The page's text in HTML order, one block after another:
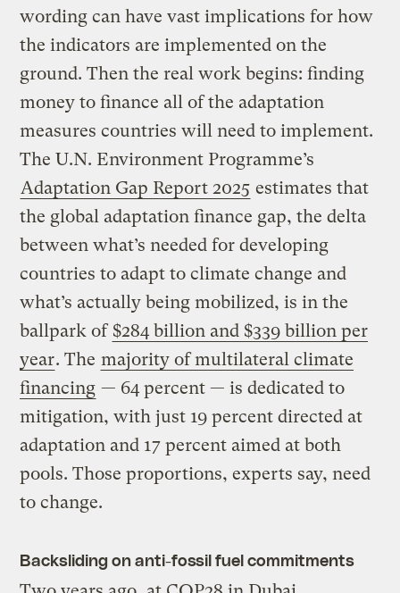
wording can have vast implications for how
the indicators are implemented on the
ground. Then the real work begins: finding
money to finance all of the adaptation
measures countries will need to implement.
The U.N. Environment Programme’s
Adaptation Gap Report 2025 estimates that
the global adaptation finance gap, the delta
between what’s needed for developing
countries to adapt to climate change and
what’s actually being mobilized, is in the
ballpark of $284 billion and $339 billion per
year. The majority of multilateral climate
financing — 64 percent — is dedicated to
mitigation, with just 19 percent directed at
adaptation and 17 percent aimed at both
pools. Those proportions, experts say, need
to change.
Backsliding on anti-fossil fuel commitments